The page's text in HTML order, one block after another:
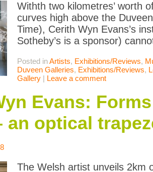
Withth two kilometres’ worth
curves high above the
Time), Cerith Wyn Evans’s
Sotheby’s is a sponsor)
Posted inArtists, Exhibitions/Reviews,
Duveen Galleries, Exhibitions/Reviews,
Gallery | Leave a comment
Evans:
an optical
The Welsh artist unveils 2km